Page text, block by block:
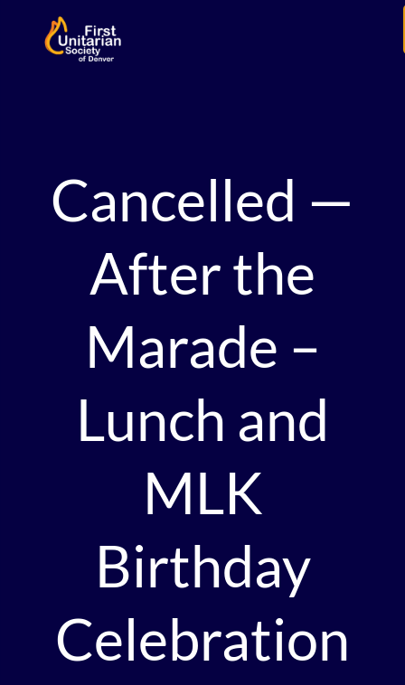
Cancelled —
After the
Marade –
Lunch and
MLK
Birthday
Celebration